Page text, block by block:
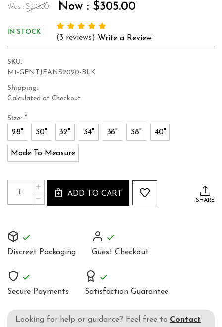
Was : $510.00 Now : $305.00
IN STOCK
(3 reviews) Write a Review
SKU:
M1-GENTJEANS2020-BLK
Shipping:
Calculated at Checkout
Size: *
28" 30" 32" 34" 36" 38" 40"
Made To Measure
Current
Stock:
Quantity:
DECREASE
QUANTITY
BLACK
INCREASE
QUANTITY
LEATHER
ADD TO CART
SHARE
Discreet Packaging Guest Checkout
Secure Payments Satisfaction Guarantee
Looking for help or guidance? Feel free to Contact